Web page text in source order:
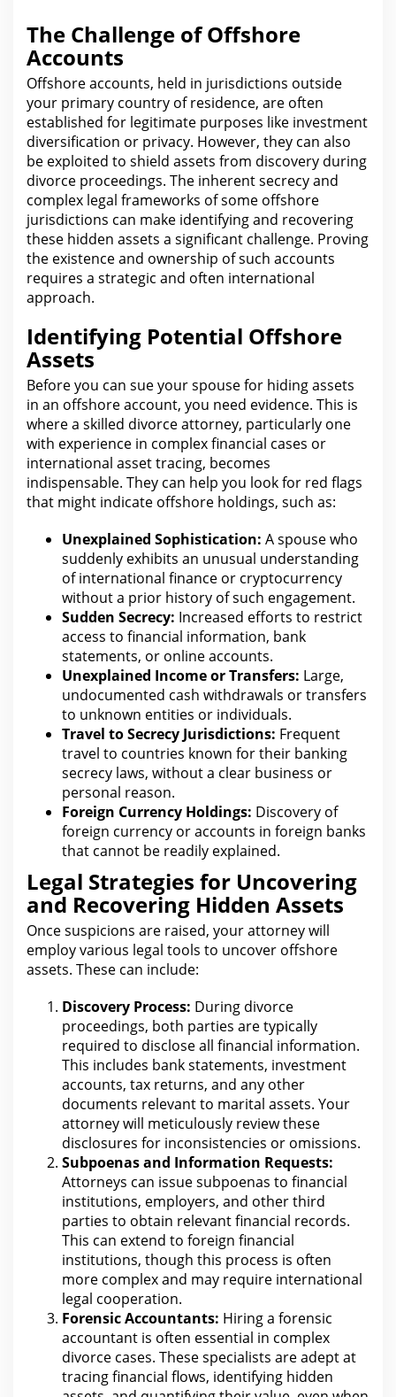
The Challenge of Offshore
Accounts
Offshore accounts, held in jurisdictions outside
your primary country of residence, are often
established for legitimate purposes like investment
diversification or privacy. However, they can also
be exploited to shield assets from discovery during
divorce proceedings. The inherent secrecy and
complex legal frameworks of some offshore
jurisdictions can make identifying and recovering
these hidden assets a significant challenge. Proving
the existence and ownership of such accounts
requires a strategic and often international
approach.
Identifying Potential Offshore
Assets
Before you can sue your spouse for hiding assets
in an offshore account, you need evidence. This is
where a skilled divorceattorney, particularly one
with experience in complex financial cases or
international asset tracing, becomes
indispensable. They can help you look for red flags
that might indicate offshore holdings, such as:
Unexplained Sophistication: A spouse who
suddenly exhibits an unusual understanding
of international finance or cryptocurrency
without a prior history of such engagement.
Sudden Secrecy: Increased efforts to restrict
access to financial information, bank
statements, or online accounts.
Unexplained Income or Transfers: Large,
undocumented cash withdrawals or transfers
to unknown entities or individuals.
Travel to Secrecy Jurisdictions: Frequent
travel to countries known for their banking
secrecy laws, without a clear business or
personal reason.
Foreign Currency Holdings: Discovery of
foreign currency or accounts in foreign banks
that cannot be readily explained.
Legal Strategies for Uncovering
and Recovering Hidden Assets
Once suspicions are raised, your attorney will
employ various legal tools to uncover offshore
assets. These can include:
Discovery Process: During divorce
proceedings, both parties aretypically
required to disclose all financial information.
This includes bank statements, investment
accounts, tax returns, and any other
documents relevant to marital assets. Your
attorneywill meticulously review these
disclosures for inconsistencies or omissions.
Subpoenas and Information Requests:
Attorneys can issue subpoenas to financial
institutions, employers, and other third
parties to obtain relevantfinancial records.
This can extend to foreign financial
institutions, though this process is often
more complex and may require international
legal cooperation.
Forensic Accountants: Hiring a forensic
accountant is often essential in complex
divorce cases. These specialists are adept at
tracing financial flows, identifying hidden